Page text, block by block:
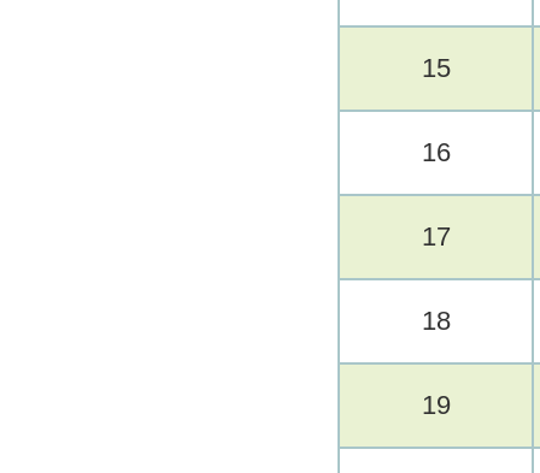
15
16
17
18
19